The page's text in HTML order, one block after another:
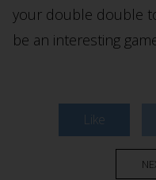
your double double
be an interesting
Like